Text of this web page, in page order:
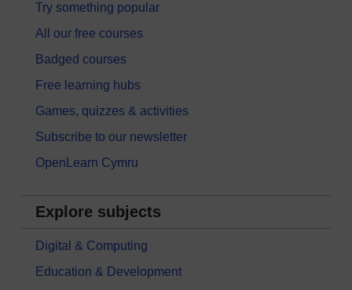
Try something popular
All our free courses
Badged courses
Free learning hubs
Games, quizzes & activities
Subscribe to our newsletter
OpenLearn Cymru
Explore subjects
Digital & Computing
Education & Development